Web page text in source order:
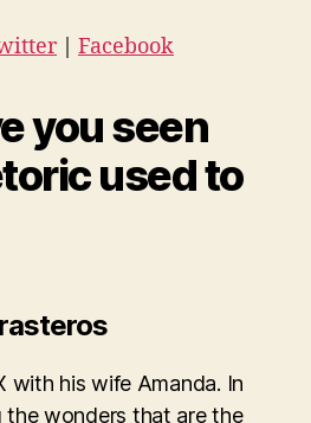
| Facebook
you seen
used to
with his wife Amanda. In
wonders that are the